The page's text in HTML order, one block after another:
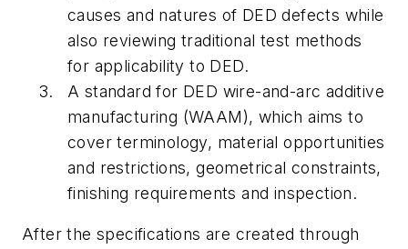
causes and natures of DED defects while
also reviewing traditional test methods
for applicability to DED.
A standard for DED wire-and-arc additive
manufacturing (WAAM), which aims to
cover terminology, material opportunities
and restrictions, geometrical constraints,
finishing requirements and inspection.
After the specifications are created through